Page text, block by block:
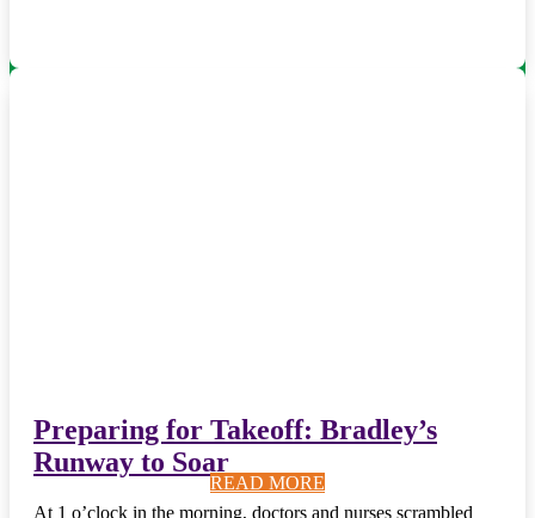
READ MORE
READ MORE
READ MORE
READ MORE
READ MORE
READ MORE
READ MORE
Preparing for Takeoff: Bradley’s
Runway to Soar
At 1 o’clock in the morning, doctors and nurses scrambled
READ MORE
READ MORE
READ MORE